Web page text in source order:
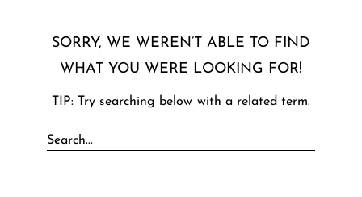
SORRY, WE WEREN’T ABLE TO FIND
WHAT YOU WERE LOOKING FOR!
TIP: Try searching below with a related term.